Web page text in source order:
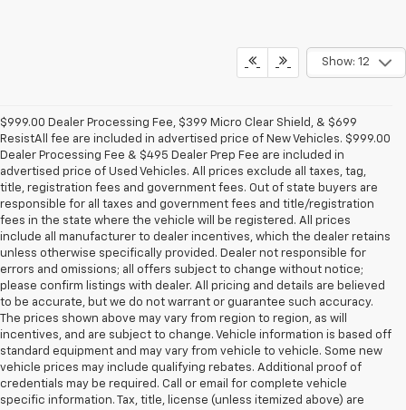
Show: 12
$999.00 Dealer Processing Fee, $399 Micro Clear Shield, & $699
ResistAll fee are included in advertised price of New Vehicles. $999.00
Dealer Processing Fee & $495 Dealer Prep Fee are included in
advertised price of Used Vehicles. All prices exclude all taxes, tag,
title, registration fees and government fees. Out of state buyers are
responsible for all taxes and government fees and title/registration
fees in the state where the vehicle will be registered. All prices
include all manufacturer to dealer incentives, which the dealer retains
unless otherwise specifically provided. Dealer not responsible for
errors and omissions; all offers subject to change without notice;
please confirm listings with dealer. All pricing and details are believed
to be accurate, but we do not warrant or guarantee such accuracy.
The prices shown above may vary from region to region, as will
incentives, and are subject to change. Vehicle information is based off
standard equipment and may vary from vehicle to vehicle. Some new
vehicle prices may include qualifying rebates. Additional proof of
credentials may be required. Call or email for complete vehicle
specific information. Tax, title, license (unless itemized above) are